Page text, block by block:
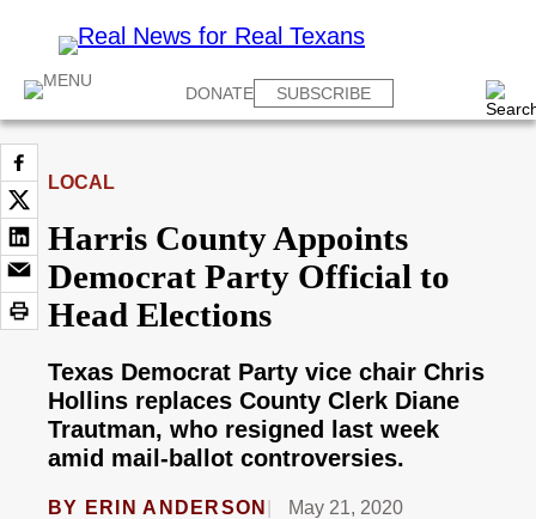
DONATE SUBSCRIBE
LOCAL
Harris County Appoints
Democrat Party Official to
Head Elections
Texas Democrat Party vice chair Chris
Hollins replaces County Clerk Diane
Trautman, who resigned last week
amid mail-ballot controversies.
BY ERIN ANDERSON May 21, 2020